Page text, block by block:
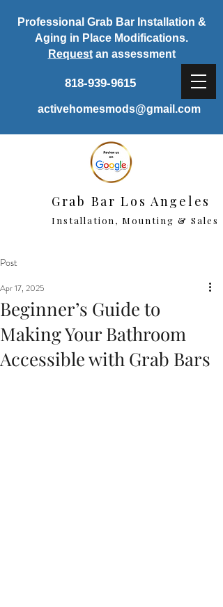
Grab Bar Los Angeles
Installation, Mounting & Sales
Professional Grab Bar Installation &
Aging in Place Modifications.
Requestan assessment
818-939-9615
activehomesmods@gmail.com
Post
Beginner’s Guide to
Making Your Bathroom
Accessible with Grab Bars
Apr 17, 2025